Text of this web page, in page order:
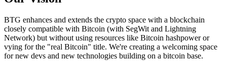
BTG enhances and extends the crypto space with a blockchain
closely compatible with Bitcoin (with SegWit and Lightning
Network) but without using resources like Bitcoin hashpower or
vying for the "real Bitcoin" title. We're creating a welcoming space
for new devs and new technologies building on a bitcoin base.